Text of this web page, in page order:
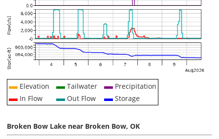
Elevation Tailwater
Precipitation
In Flow
Out Flow Storage
Broken Bow Lake near Broken Bow, OK